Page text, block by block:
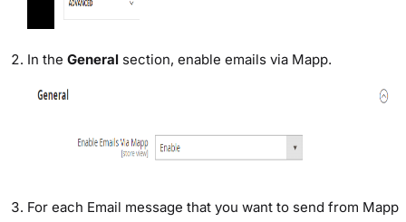
In the General section, enable emails via Mapp.
For each Email message that you want to send from Mapp